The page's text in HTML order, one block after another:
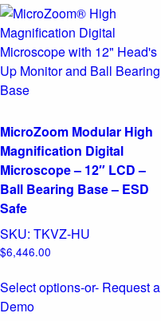
MicroZoom Modular High
Magnification Digital
Microscope – 12″ LCD –
Ball Bearing Base – ESD
Safe
SKU: TKVZ-HU
$6,446.00
Select options-or- Request a
Demo